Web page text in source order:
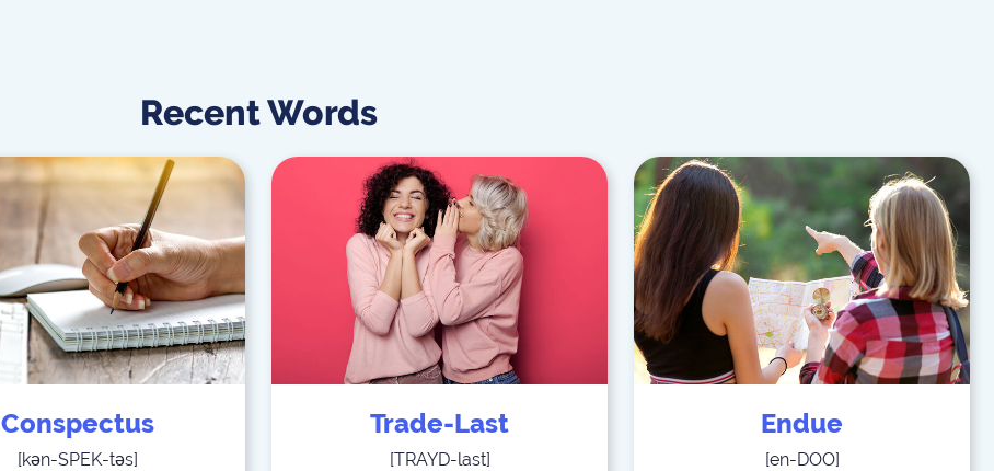
Recent Words
Conspectus
[kən-SPEK-təs]
Trade-Last
[TRAYD-last]
Endue
[en-DOO]